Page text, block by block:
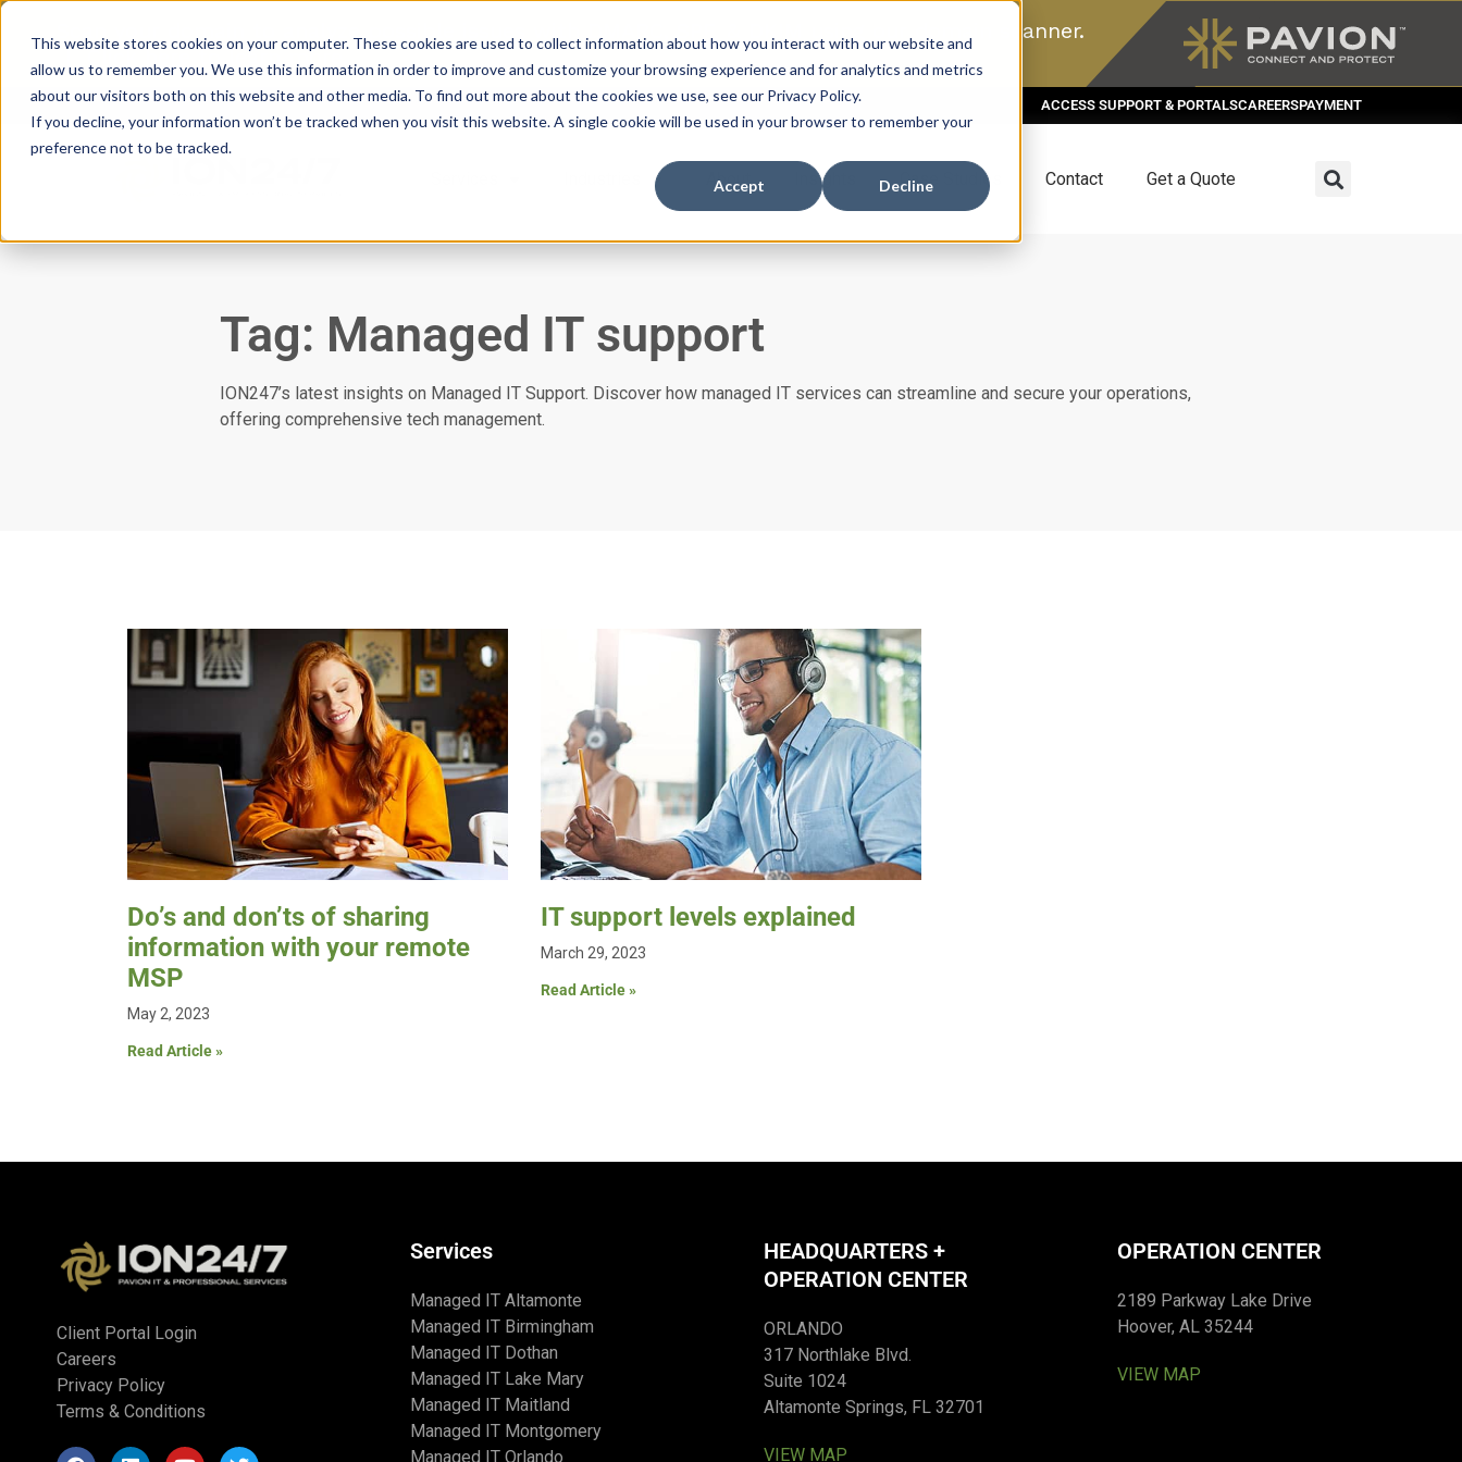
This website stores cookies on your computer. These cookies are used to collect information about how you interact with our website and
allow us to remember you. We use this information in order to improve and customize your browsing experience and for analytics and metrics
about our visitors both on this website and other media. To find out more about the cookies we use, see our Privacy Policy.
If you decline, your information won’t be tracked when you visit this website. A single cookie will be used in your browser to remember your
preference not to be tracked.
Accept Decline
Scan your domain to analyze possible issues with DMARC, SPF, & DKIM using our domain scanner.
|
Click here to learn more.
ACCESS SUPPORT & PORTALSCAREERSPAYMENT
About Insights Case Studies Contact Get a Quote
Tag: Managed IT support
ION247’s latest insights on Managed IT Support. Discover how managed IT services can streamline and secure your operations,
offering comprehensive tech management.
Do’s and don’ts of sharing
information with your remote
MSP
May 2, 2023
Read Article »
IT support levels explained
March 29, 2023
Read Article »
Client Portal Login
Careers
Privacy Policy
Terms & Conditions
Services
Managed IT Altamonte
Managed IT Birmingham
Managed IT Dothan
Managed IT Lake Mary
Managed IT Maitland
Managed IT Montgomery
Managed IT Orlando
HEADQUARTERS +
OPERATION CENTER
ORLANDO
317 Northlake Blvd.
Suite 1024
Altamonte Springs, FL 32701
VIEW MAP
OPERATION CENTER
2189 Parkway Lake Drive
Hoover, AL 35244
VIEW MAP